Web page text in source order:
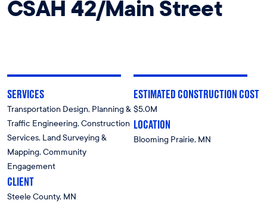
CSAH 42/Main Street
SERVICES
Transportation Design, Planning &
Traffic Engineering, Construction
Services, Land Surveying &
Mapping, Community
Engagement
CLIENT
Steele County, MN
ESTIMATED CONSTRUCTION COST
$5.0M
LOCATION
Blooming Prairie, MN